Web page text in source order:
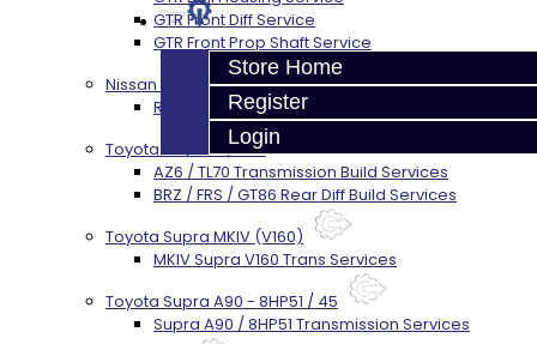
Store Home
Register
Login
GTR Front Diff Service
GTR Front Prop Shaft Service
Nissan Skyline R34
R34 Transmission Service
Toyota 86 / FRS / BRZ
AZ6 / TL70 Transmission Build Services
BRZ / FRS / GT86 Rear Diff Build Services
Toyota Supra MKIV (V160)
MKIV Supra V160 Trans Services
Toyota Supra A90 - 8HP51 / 45
Supra A90 / 8HP51 Transmission Services